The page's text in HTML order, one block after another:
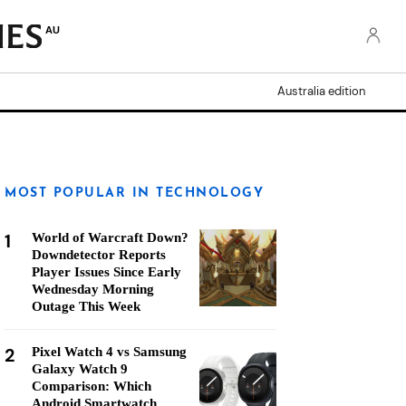
AU
Australia edition
MOST POPULAR IN TECHNOLOGY
1
World of Warcraft Down?
Downdetector Reports
Player Issues Since Early
Wednesday Morning
Outage This Week
2
Pixel Watch 4 vs Samsung
Galaxy Watch 9
Comparison: Which